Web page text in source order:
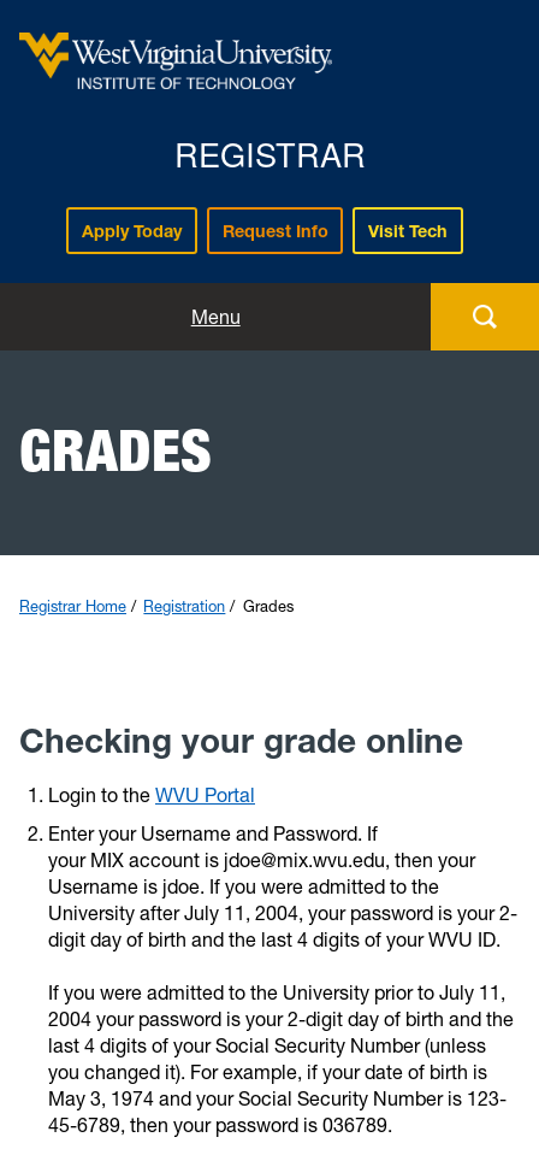
REGISTRAR
Apply Today Request Info Visit Tech
Menu
Policies and Procedures
Veterans
GRADES
Registrar Home Registration Grades
Checking your grade online
Login to the WVU Portal
Enter your Username and Password. If
your MIX account is jdoe@mix.wvu.edu, then your
Username is jdoe. If you were admitted to the
University after July 11, 2004, your password is your 2-
digit day of birth and the last 4 digits of your WVU ID.
If you were admitted to the University prior to July 11,
2004 your password is your 2-digit day of birth and the
last 4 digits of your Social Security Number (unless
you changed it). For example, if your date of birth is
May 3, 1974 and your Social Security Number is 123-
45-6789, then your password is 036789.